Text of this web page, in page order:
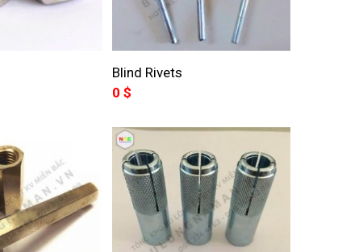
Blind Rivets
0$